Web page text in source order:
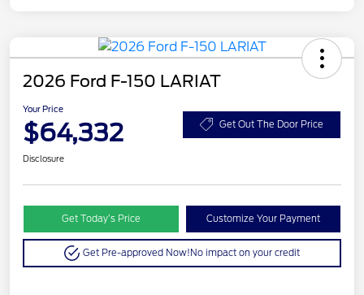
2026 Ford F-150 LARIAT
Your Price
$64,332 Get Out The Door Price
Disclosure
Get Today’s Price Customize Your Payment
Get Pre-approved Now!No impact on your credit